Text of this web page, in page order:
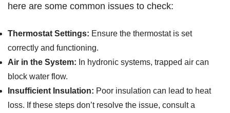
here are some common issues to check:
Thermostat Settings: Ensure the thermostat is set
correctly and functioning.
Air in the System: In hydronic systems, trapped air can
block water flow.
Insufficient Insulation: Poor insulation can lead to heat
loss. If these steps don’t resolve the issue, consult a